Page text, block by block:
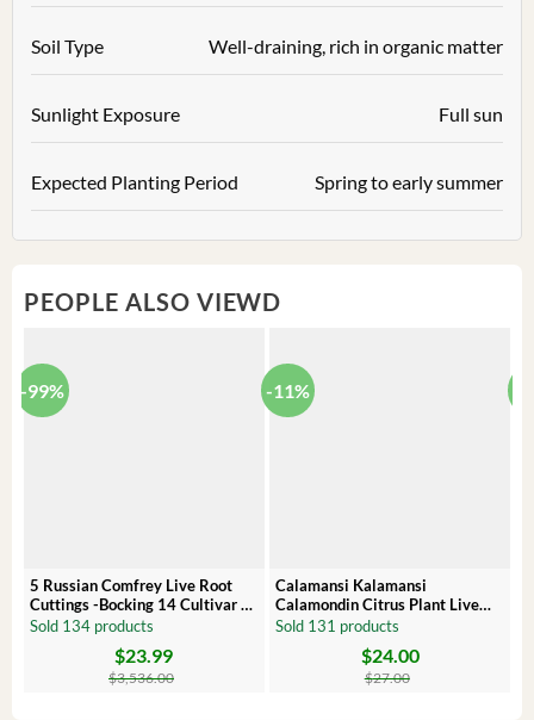
Soil Type Well-draining, rich in organic matter
Sunlight Exposure Full sun
Expected Planting Period Spring to early summer
PEOPLE ALSO VIEWD
-99%
5 Russian Comfrey Live Root
Cuttings -Bocking 14 Cultivar –
Comfrey Roots for Growing
Sold 134 products
$3,536.00
$23.99
-11%
Calamansi Kalamansi
Calamondin Citrus Plant Live
Plug – Starter Fruit Tree
Sold 131 products
$27.00
$24.00